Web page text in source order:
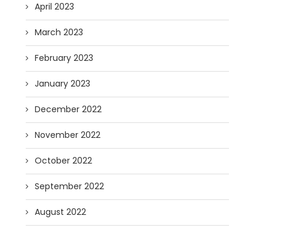
April 2023
March 2023
February 2023
January 2023
December 2022
November 2022
October 2022
September 2022
August 2022